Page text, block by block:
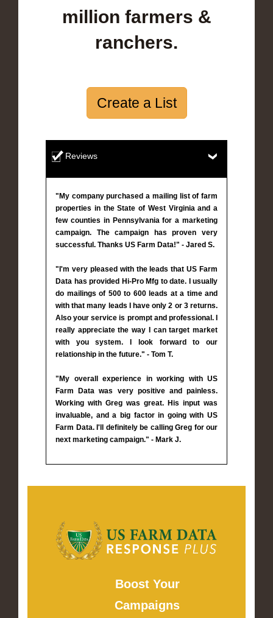
million farmers &
ranchers.
Create a List
Reviews
"My company purchased a mailing list of farm
properties in the State of West Virginia and a
few counties in Pennsylvania for a marketing
campaign. The campaign has proven very
successful. Thanks US Farm Data!" - Jared S.
"I'm very pleased with the leads that US Farm
Data has provided Hi-Pro Mfg to date. I usually
do mailings of 500 to 600 leads at a time and
with that many leads I have only 2 or 3 returns.
Also your service is prompt and professional. I
really appreciate the way I can target market
with you system. I look forward to our
relationship in the future." - Tom T.
"My overall experience in working with US
Farm Data was very positive and painless.
Working with Greg was great. His input was
invaluable, and a big factor in going with US
Farm Data. I'll definitely be calling Greg for our
next marketing campaign." - Mark J.
Boost Your
Campaigns